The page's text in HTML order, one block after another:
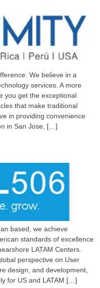
We believe in a
services. A more
you get the exceptional
that make traditional
in providing convenience
in San Jose, […]
based, we achieve
standards of excellence
LATAM Centers.
perspective on User
design, and development,
for US and LATAM […]